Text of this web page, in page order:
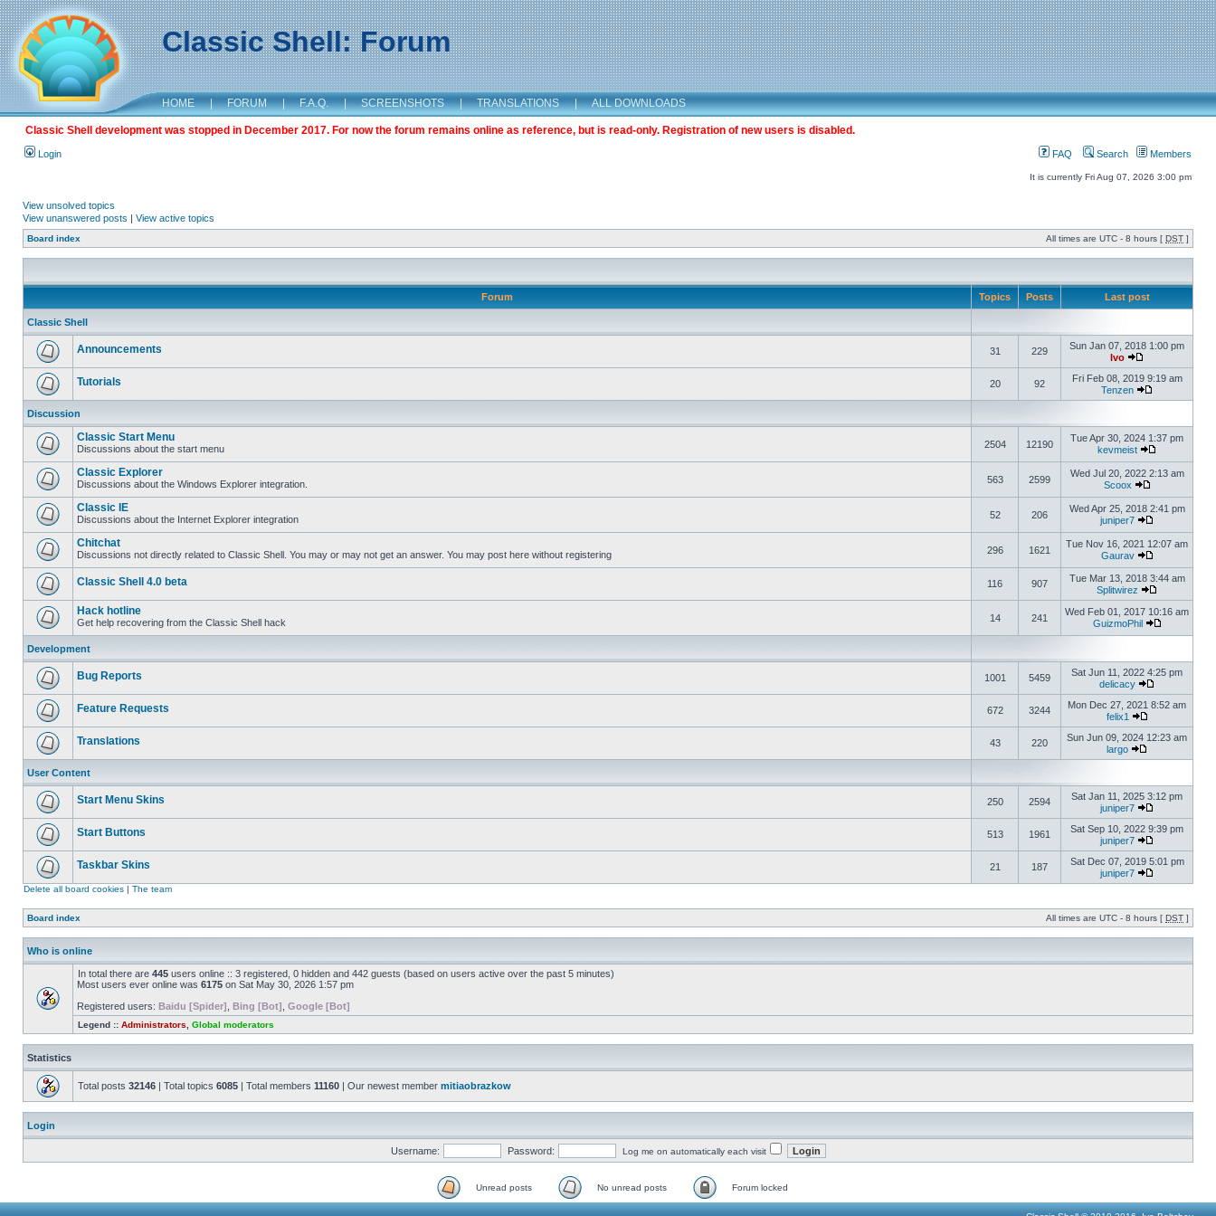
Classic Shell: Forum
HOME | FORUM | F.A.Q. | SCREENSHOTS | TRANSLATIONS | ALL DOWNLOADS
Classic Shell development was stopped in December 2017. For now the forum remains online as reference, but is read-only. Registration of new users is disabled.
Login FAQ Search Members
It is currently Fri Aug 07, 2026 3:00 pm
View unsolved topics
View unanswered posts | View active topics
Board index All times are UTC - 8 hours [ DST ]
Forum Topics Posts Last post
Classic Shell
Announcements 31 229
Sun Jan 07, 2018 1:00 pm
Ivo
Tutorials 20 92
Fri Feb 08, 2019 9:19 am
Tenzen
Discussion
Classic Start Menu
Discussions about the start menu 2504 12190
Tue Apr 30, 2024 1:37 pm
kevmeist
Classic Explorer
Discussions about the Windows Explorer integration. 563 2599
Wed Jul 20, 2022 2:13 am
Scoox
Classic IE
Discussions about the Internet Explorer integration 52 206
Wed Apr 25, 2018 2:41 pm
juniper7
Chitchat
Discussions not directly related to Classic Shell. You may or may not get an answer. You may post here without registering 296 1621
Tue Nov 16, 2021 12:07 am
Gaurav
Classic Shell 4.0 beta 116 907
Tue Mar 13, 2018 3:44 am
Splitwirez
Hack hotline
Get help recovering from the Classic Shell hack 14 241
Wed Feb 01, 2017 10:16 am
GuizmoPhil
Development
Bug Reports 1001 5459
Sat Jun 11, 2022 4:25 pm
delicacy
Feature Requests 672 3244
Mon Dec 27, 2021 8:52 am
felix1
Translations 43 220
Sun Jun 09, 2024 12:23 am
largo
User Content
Start Menu Skins 250 2594
Sat Jan 11, 2025 3:12 pm
juniper7
Start Buttons 513 1961
Sat Sep 10, 2022 9:39 pm
juniper7
Taskbar Skins 21 187
Sat Dec 07, 2019 5:01 pm
juniper7
Delete all board cookies | The team
Board index All times are UTC - 8 hours [ DST ]
Who is online
In total there are 445 users online :: 3 registered, 0 hidden and 442 guests (based on users active over the past 5 minutes)
Most users ever online was 6175 on Sat May 30, 2026 1:57 pm
Registered users: Baidu [Spider] Bing [Bot] Google [Bot]
Legend :: Administrators Global moderators
Statistics
Total posts 32146 | Total topics 6085 | Total members 11160 | Our newest member mitiaobrazkow
Login
Username: Password: Log me on automatically each visit
Unread posts No unread posts Forum locked